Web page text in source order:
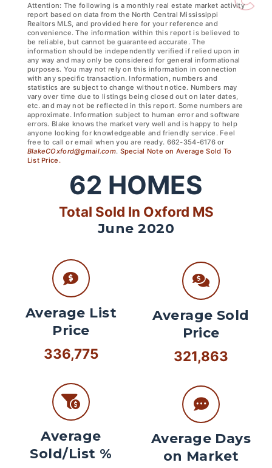
Attention: The following is a monthly real estate market activity
report based on data from the North Central Mississippi
Realtors MLS, and provided here for your reference and
convenience. The information within this report is believed to
be reliable, but cannot be guaranteed accurate. The
information should be independently verified if relied upon in
any way and may only be considered for general informational
purposes. You may not rely on this information in connection
with any specific transaction. Information, numbers and
statistics are subject to change without notice. Numbers may
vary over time due to listings being closed out on later dates,
etc. and may not be reflected in this report. Some numbers are
approximate. Information subject to human error and software
errors. Blake knows the market very well and is happy to help
anyone looking for knowledgeable and friendly service. Feel
free to call or email when you are ready. 662-354-6176 or
BlakeCOxford@gmail.com. Special Note on Average Sold To
List Price.
62 HOMES
Total Sold In Oxford MS
June 2020
Average List
Price
336,775
Average
Sold/List %
Average Sold
Price
321,863
Average Days
on Market